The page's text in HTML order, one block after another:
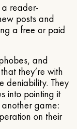
a reader-
posts and
a free or paid
and
they’re with
deniability. They
into pointing it
game:
on their